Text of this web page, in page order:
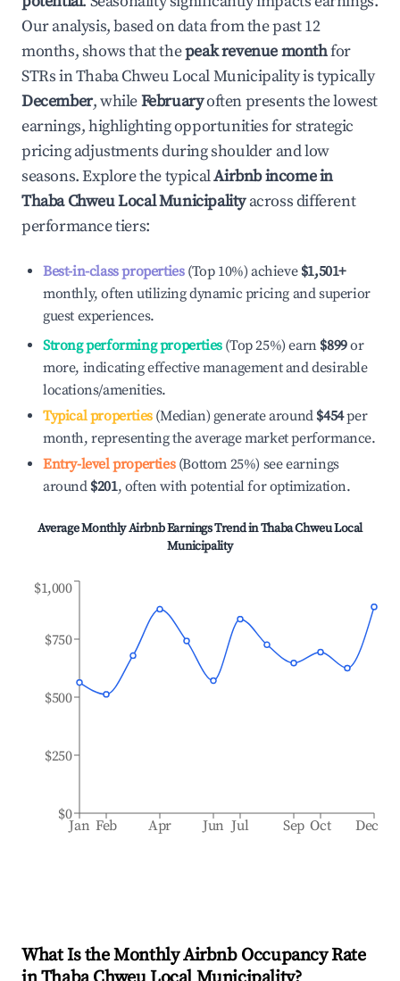
Our analysis, based on data from the past 12
months, shows that thepeak revenue monthfor
STRs inThaba Chweu Local Municipalityis typically
December, whileFebruaryoften presents the lowest
earnings, highlighting opportunities for strategic
pricing adjustments during shoulder and low
seasons. Explore the typicalAirbnb income in
Thaba Chweu Local Municipalityacross different
performance tiers:
Best-in-class properties(Top 10%) achieve $1,501+
monthly, often utilizing dynamic pricing and superior
guest experiences.
Strong performing properties(Top 25%) earn $899or
more, indicating effective management and desirable
locations/amenities.
Typical properties(Median) generate around $454per
month, representing the average market performance.
Entry-level properties(Bottom 25%) see earnings
around $201, often with potential for optimization.
Average Monthly Airbnb Earnings Trend inThaba Chweu Local
Municipality
Jan Feb Apr Jun Jul Sep Oct Dec
$0
$250
$500
$750
$1,000
What Is the Monthly Airbnb Occupancy Rate